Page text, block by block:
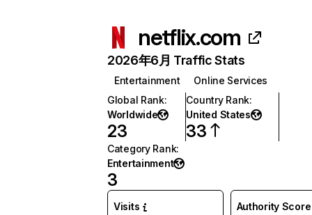
netflix.com
2026年6月 Traffic Stats
Entertainment
Online Services
Global Rank:
Worldwide
23
Country Rank:
United States
33
Category Rank:
Entertainment
3
Visits Authority Score